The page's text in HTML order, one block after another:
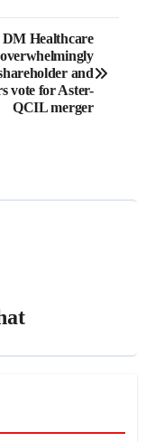
Healthcare
overwhelmingly
and
vote for Aster-
QCIL merger